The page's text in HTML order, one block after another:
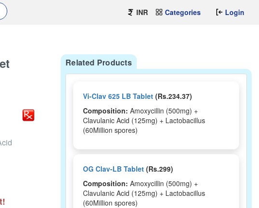
INR Categories Login
Related Products
Vi-Clav 625 LB Tablet (Rs.234.37)
Composition: Amoxycillin (500mg) +
Clavulanic Acid (125mg) + Lactobacillus
(60Million spores)
OG Clav-LB Tablet (Rs.299)
Composition: Amoxycillin (500mg) +
Clavulanic Acid (125mg) + Lactobacillus
(60Million spores)